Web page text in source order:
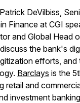
DeVilbiss,
Finance at CGI
and Global Head
the bank's
efforts,
Barclays is the
retail and
investment